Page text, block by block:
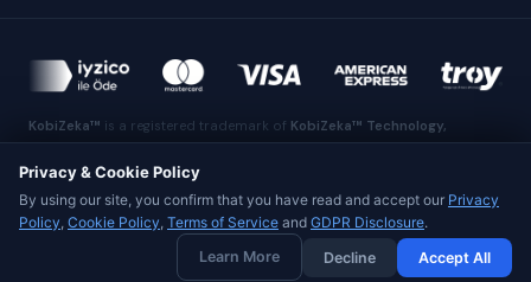
KobiZeka™ is a registered trademark of KobiZeka™ Technology,
Software, E-Commerce and Consulting Services.
Made in Eskişehir
© 2026 KobiZeka™ Technology, Software, E-Commerce and
Privacy & Cookie Policy
By using our site, you confirm that you have read and accept our Privacy
Policy, Cookie Policy, Terms of Service and GDPR Disclosure.
Learn More
Decline Accept All